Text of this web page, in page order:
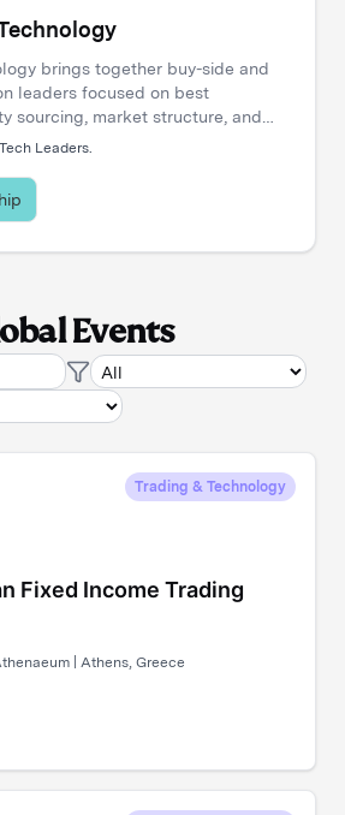
brings together buy-side and
leaders focused on best
sourcing, market structure, and
It's where trading desks
evolving landscape.
Leaders.
Events
Trading & Technology
Fixed Income Trading
| Athens, Greece